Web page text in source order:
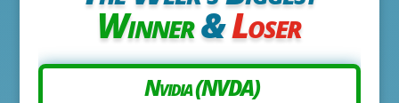
Winner&Loser
Nvidia (NVDA)